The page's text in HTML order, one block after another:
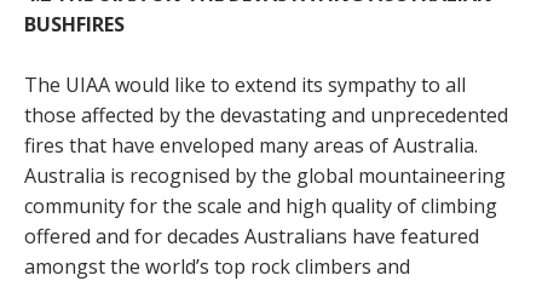
BUSHFIRES
The UIAA would like to extend its sympathy to all
those affected by the devastating and unprecedented
fires that have enveloped many areas of Australia.
Australia is recognised by the global mountaineering
community for the scale and high quality of climbing
offered and for decades Australians have featured
amongst the world’s top rock climbers and